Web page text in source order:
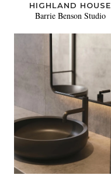
HIGHLAND HOUSE
Barrie Benson Studio